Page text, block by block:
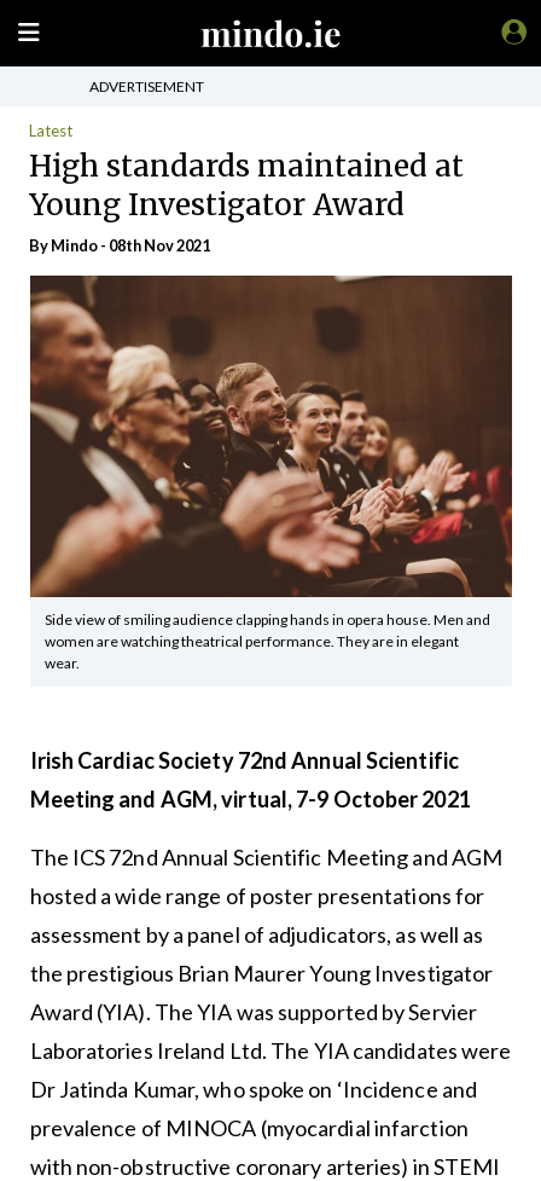
ADVERTISEMENT
Latest
High standards maintained at
Young Investigator Award
ByMindo- 08th Nov 2021
Side view of smiling audience clapping hands in opera house. Men and
women are watching theatrical performance. They are in elegant
wear.
Irish Cardiac Society 72nd Annual Scientific
Meeting and AGM, virtual, 7-9 October 2021
The ICS 72nd Annual Scientific Meeting and AGM
hosted a wide range of poster presentations for
assessment by a panel of adjudicators, as well as
the prestigious Brian Maurer Young Investigator
Award (YIA). The YIA was supported by Servier
Laboratories Ireland Ltd. The YIA candidates were
Dr Jatinda Kumar, who spoke on ‘Incidence and
prevalence of MINOCA (myocardial infarction
with non-obstructive coronary arteries) in STEMI